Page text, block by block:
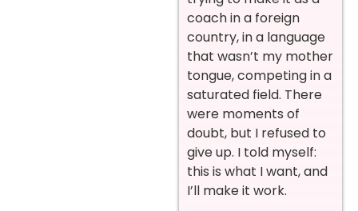
coach in a foreign
country, in a language
that wasn’t my mother
tongue, competing in a
saturated field. There
were moments of
doubt, but I refused to
give up. I told myself:
this is what I want, and
I’ll make it work.